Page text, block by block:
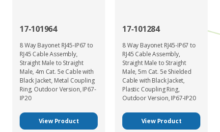
17-101964
8 Way Bayonet RJ45-IP67 to
RJ45 Cable Assembly,
Straight Male to Straight
Male, 4m Cat. 5e Cable with
Black Jacket, Metal Coupling
Ring, Outdoor Version, IP67-
IP20
View Product
17-101284
8 Way Bayonet RJ45-IP67 to
RJ45 Cable Assembly,
Straight Male to Straight
Male, 5m Cat. 5e Shielded
Cable with Black Jacket,
Plastic Coupling Ring,
Outdoor Version, IP67-IP20
View Product